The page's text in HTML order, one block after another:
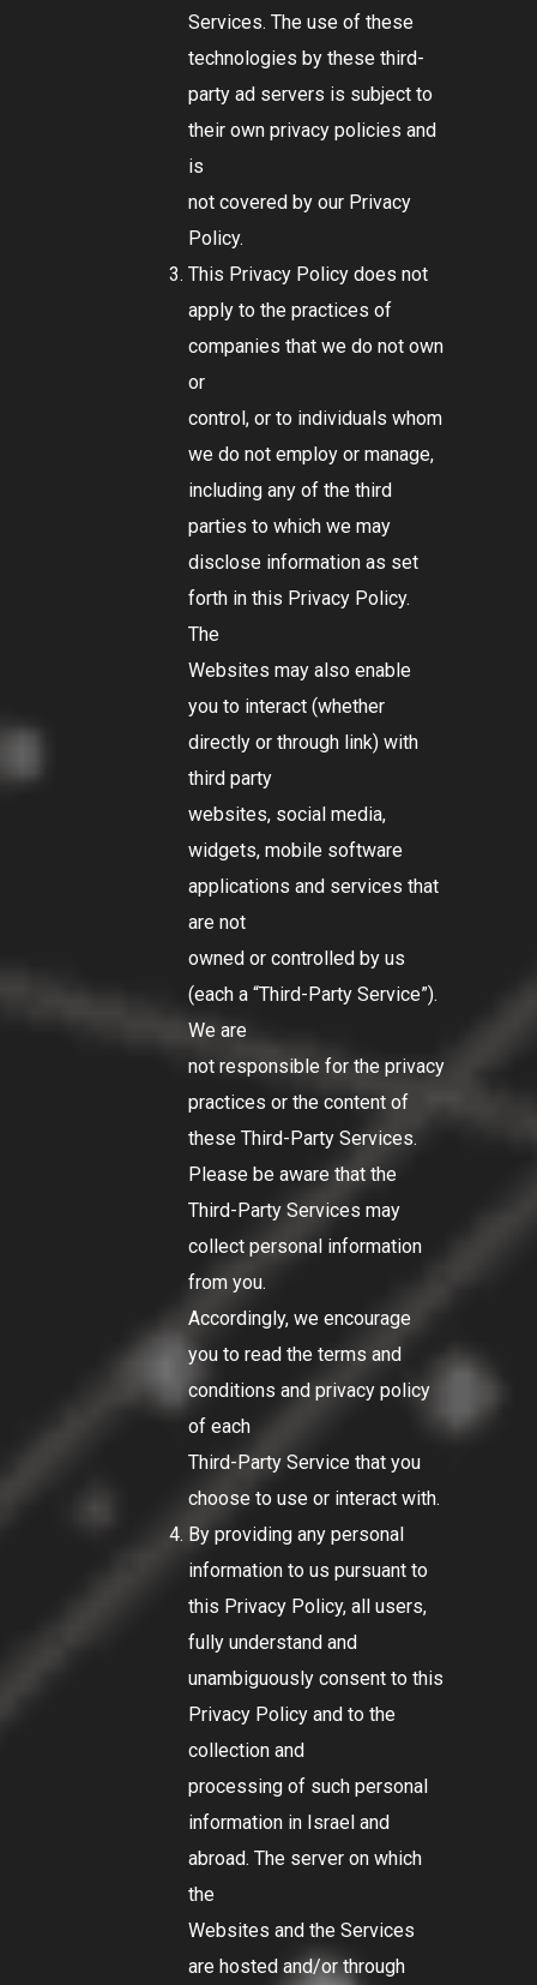
Services. The use of these
technologies by these third-
party ad servers is subject to
their own privacy policies and
is
not covered by our Privacy
Policy.
This Privacy Policy does not
apply to the practices of
companies that we do not own
or
control, or to individuals whom
we do not employ or manage,
including any of the third
parties to which we may
disclose information as set
forth in this Privacy Policy.
The
Websites may also enable
you to interact (whether
directly or through link) with
third party
websites, social media,
widgets, mobile software
applications and services that
are not
owned or controlled by us
(each a “Third-Party Service”).
We are
not responsible for the privacy
practices or the content of
these Third-Party Services.
Please be aware that the
Third-Party Services may
collect personal information
from you.
Accordingly, we encourage
you to read the terms and
conditions and privacy policy
of each
Third-Party Service that you
choose to use or interact with.
By providing any personal
information to us pursuant to
this Privacy Policy, all users,
fully understand and
unambiguously consent to this
Privacy Policy and to the
collection and
processing of such personal
information in Israel and
abroad. The server on which
the
Websites and the Services
are hosted and/or through